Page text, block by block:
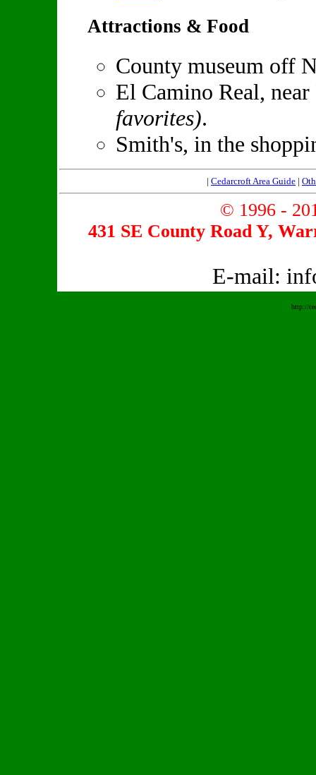
Attractions & Food
County museum off
El Camino Real,
favorites).
Smith's, in the
| Cedarcroft Area Guide |
© 1996 -
431 SE County Road Y,
E-mail:
http://